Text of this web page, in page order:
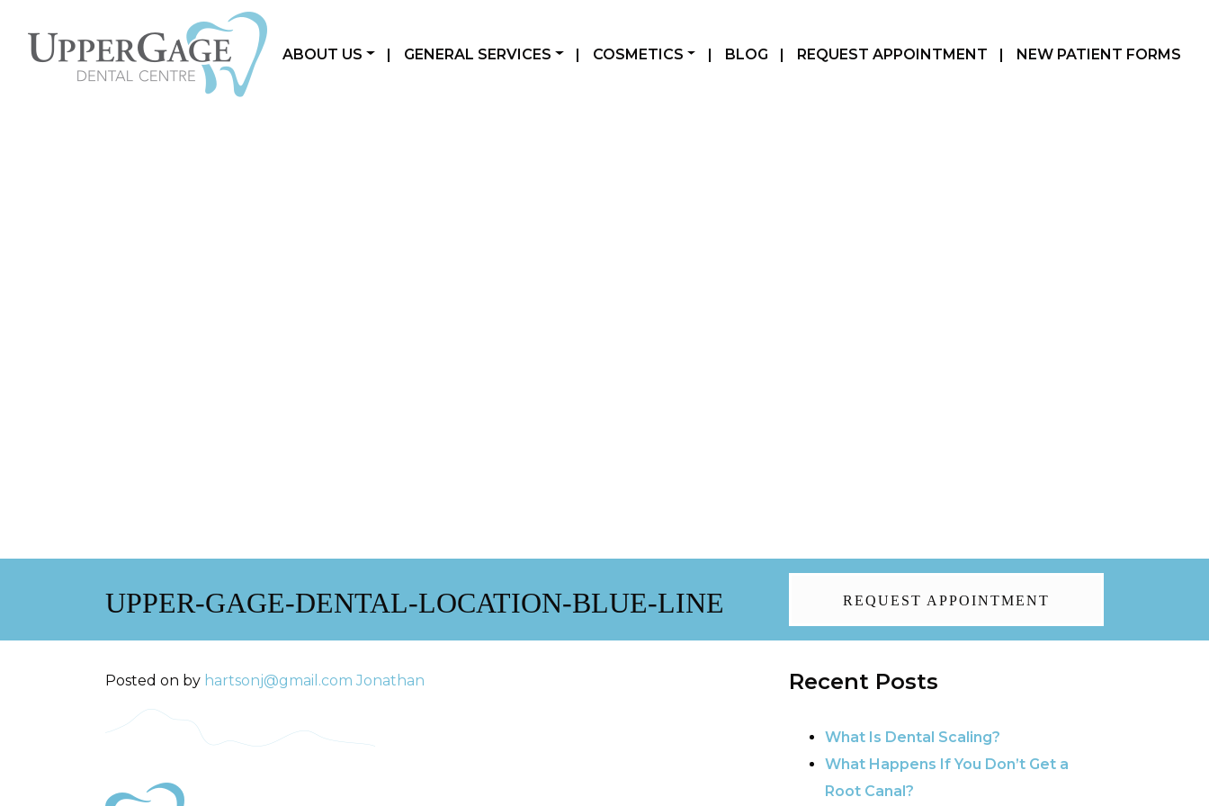
ABOUT US | GENERAL SERVICES | COSMETICS | BLOG | REQUEST APPOINTMENT | NEW PATIENT FORMS
UPPER-GAGE-DENTAL-LOCATION-BLUE-LINE REQUEST APPOINTMENT
Posted on by hartsonj@gmail.com Jonathan Recent Posts
What Is Dental Scaling?
What Happens If You Don’t Get a
Root Canal?